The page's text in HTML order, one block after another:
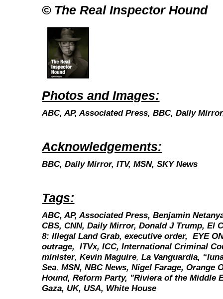
© The Real Inspector Hound
Photos and Images:
ABC, AP, Associated Press, BBC, Daily
Acknowledgements:
BBC, Daily Mirror, ITV, MSN, SKY News
Tags:
ABC, AP, Associated Press,Benjamin
CBS, CNN, Daily Mirror, Donald J Trump, El
8: Illegal Land Grab,executive order, EYE
outrage, ITVx,ICC,International Criminal
minister,Kevin Maguire,La Vanguardia,
Sea,MSN,NBC News,Nigel Farage, Orange
Hound,Reform Party, "Riviera of the Middle
Gaza, UK, USA, White House